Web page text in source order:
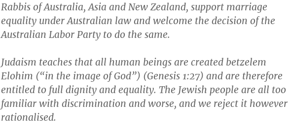
Rabbis of Australia, Asia and New Zealand, support marriage
equality under Australian law and welcome the decision of the
Australian Labor Party to do the same.
Judaism teaches that all human beings are created betzelem
Elohim (“in the image of God”) (Genesis 1:27) and are therefore
entitled to full dignity and equality. The Jewish people are all too
familiar with discrimination and worse, and we reject it however
rationalised.